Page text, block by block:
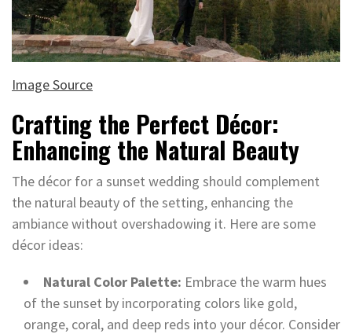
Image Source
Crafting the Perfect Décor:
Enhancing the Natural Beauty
The décor for a sunset wedding should complement
the natural beauty of the setting, enhancing the
ambiance without overshadowing it. Here are some
décor ideas:
Natural Color Palette: Embrace the warm hues
of the sunset by incorporating colors like gold,
orange, coral, and deep reds into your décor. Consider